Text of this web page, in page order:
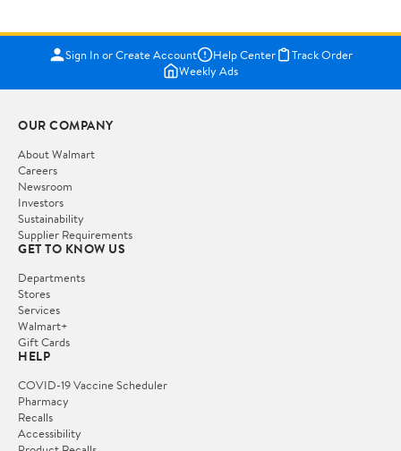
Sign In or Create Account Help Center
Track Order
Weekly Ads
OUR COMPANY
About Walmart
Careers
Newsroom
Investors
Sustainability
Supplier Requirements
GET TO KNOW US
Departments
Stores
Services
Walmart+
Gift Cards
HELP
COVID-19 Vaccine Scheduler
Pharmacy
Recalls
Accessibility